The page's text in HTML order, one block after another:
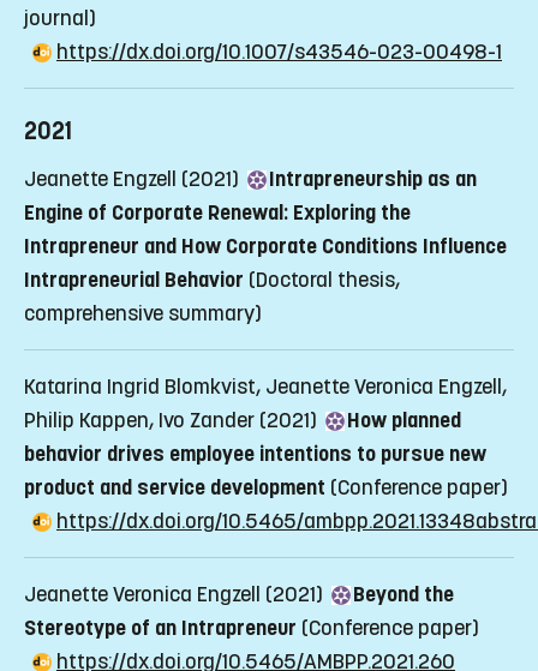
journal)
https://dx.doi.org/10.1007/s43546-023-00498-1
2021
Jeanette Engzell (2021)
Intrapreneurship as an
Engine of Corporate Renewal: Exploring the
Intrapreneur and How Corporate Conditions Influence
Intrapreneurial Behavior (Doctoral thesis,
comprehensive summary)
Katarina Ingrid Blomkvist, Jeanette Veronica Engzell,
Philip Kappen, Ivo Zander (2021)
How planned
behavior drives employee intentions to pursue new
product and service development (Conference paper)
https://dx.doi.org/10.5465/
Jeanette Veronica Engzell (2021)
Beyond the
Stereotype of an Intrapreneur (Conference paper)
https://dx.doi.org/10.5465/AMBPP.2021.260